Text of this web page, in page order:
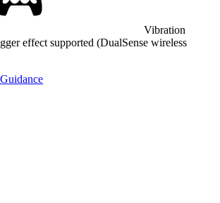
Vibration
effect supported (DualSense wireless